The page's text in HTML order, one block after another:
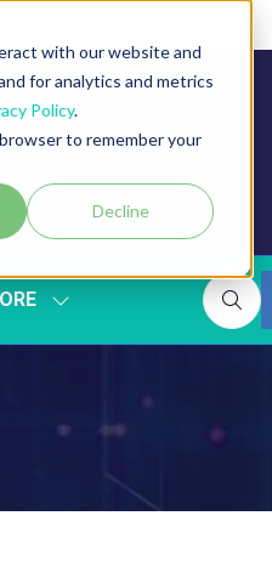
with our website and
for analytics and metrics
Policy.
to remember your
Decline